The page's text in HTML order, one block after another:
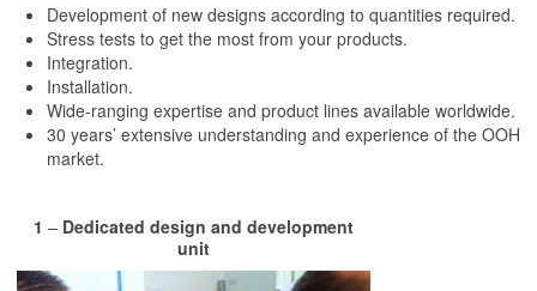
Development of new designs according to quantities required.
Stress tests to get the most from your products.
Integration.
Installation.
Wide-ranging expertise and product lines available worldwide.
30 years’ extensive understanding and experience of the OOH
market.
1 – Dedicated design and development
unit